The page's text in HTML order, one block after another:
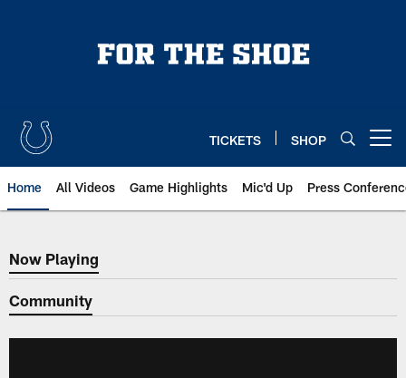
TICKETS SHOP
Home All Videos Game Highlights Mic'd Up Press
Now Playing
Now Playing
Community